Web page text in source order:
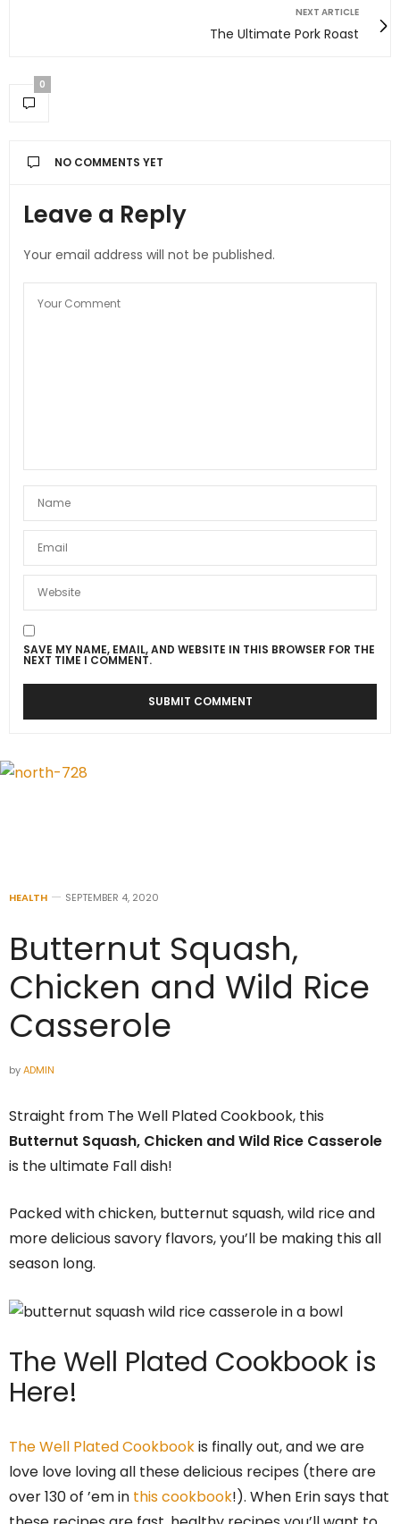
NEXT ARTICLE
The Ultimate Pork Roast
0
NO COMMENTS YET
Leave a Reply
Your email address will not be published.
SAVE MY NAME, EMAIL, AND WEBSITE IN THIS BROWSER FOR THE
NEXT TIME I COMMENT.
HEALTH SEPTEMBER 4, 2020
Butternut Squash,
Chicken and Wild Rice
Casserole
byADMIN
Straight from The Well Plated Cookbook, this
Butternut Squash, Chicken and Wild Rice Casserole
is the ultimate Fall dish!
Packed with chicken, butternut squash, wild rice and
more delicious savory flavors, you’ll be making this all
season long.
The Well Plated Cookbook is
Here!
The Well Plated Cookbookis finally out, and we are
love love loving all these delicious recipes (there are
over 130 of ’em in this cookbook!). When Erin says that